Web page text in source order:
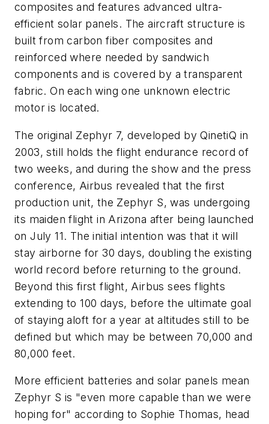
composites and features advanced ultra-
efficient solar panels. The aircraft structure is
built from carbon fiber composites and
reinforced where needed by sandwich
components and is covered by a transparent
fabric. On each wing one unknown electric
motor is located.
The original Zephyr 7, developed by QinetiQ in
2003, still holds the flight endurance record of
two weeks, and during the show and the press
conference, Airbus revealed that the first
production unit, the Zephyr S, was undergoing
its maiden flight in Arizona after being launched
on July 11. The initial intention was that it will
stay airborne for 30 days, doubling the existing
world record before returning to the ground.
Beyond this first flight, Airbus sees flights
extending to 100 days, before the ultimate goal
of staying aloft for a year at altitudes still to be
defined but which may be between 70,000 and
80,000 feet.
More efficient batteries and solar panels mean
Zephyr S is "even more capable than we were
hoping for" according to Sophie Thomas, head